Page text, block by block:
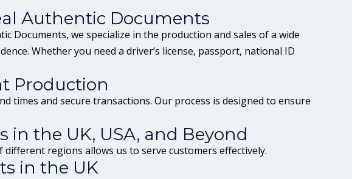
Authentic Documents
Documents, we specialize in the production and sales of a wide
Whether you need adriver’s license, passport, national ID
Production
times and secure transactions. Our process is designed to ensure
the UK, USA, and Beyond
regions allows us to serve customers effectively.
in the UK